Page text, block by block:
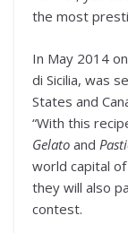
the most
In May 2014
di Sicilia, was
States and
“With this
Gelato and
world capital of
they will also
contest.